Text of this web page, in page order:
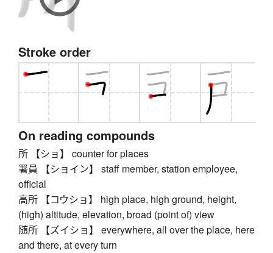
Stroke order
On reading compounds
所 【ショ】 counter for places
署員 【ショイン】 staff member, station employee,
official
高所 【コウショ】 high place, high ground, height,
(high) altitude, elevation, broad (point of) view
随所 【ズイショ】 everywhere, all over the place, here
and there, at every turn